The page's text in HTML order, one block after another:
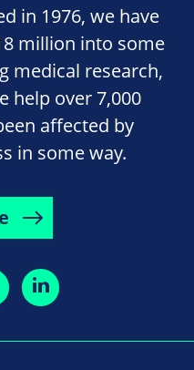
in 1976, we have
million into some
medical research,
help over 7,000
affected by
in some way.